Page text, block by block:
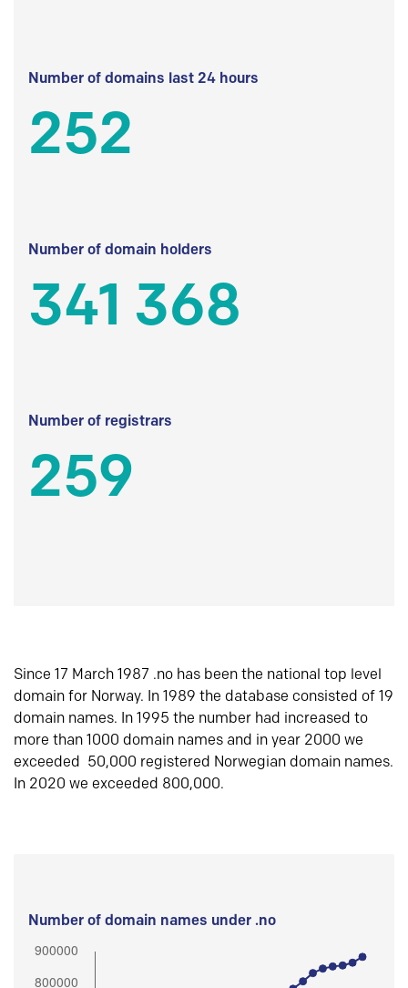
Number of domains last 24 hours
252
Number of domain holders
341 368
Number of registrars
259
Since 17 March 1987 .no has been the national top level
domain for Norway. In 1989 the database consisted of 19
domain names. In 1995 the number had increased to
more than 1000 domain names and in year 2000 we
exceeded 50,000 registered Norwegian domain names.
In 2020 we exceeded 800,000.
Number of domain names under .no